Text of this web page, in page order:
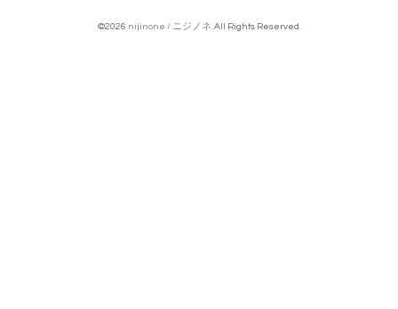
©2026 nijinone / ニジノネ. All Rights Reserved.